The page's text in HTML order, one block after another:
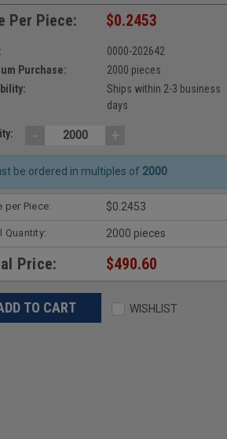
Per Piece: $0.2453
0000-202642
Purchase:
2000 pieces
Ships within 2-3 business
days
- +
be ordered in multiples of 2000
per Piece: $0.2453
Quantity: 2000 pieces
Price: $490.60
WISHLIST